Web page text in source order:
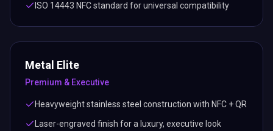
ISO 14443 NFC standard for universal compatibility
Metal Elite
Premium & Executive
Heavyweight stainless steel construction with NFC + QR
Laser-engraved finish for a luxury, executive look